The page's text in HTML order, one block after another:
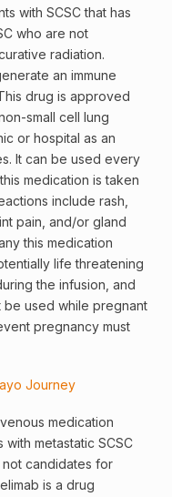
with SCSC that has
who are not
radiation.
an immune
drug is approved
small cell lung
or hospital as an
It can be used every
medication is taken
include rash,
pain, and/or gland
this medication
life threatening
the infusion, and
be used while pregnant
pregnancy must
Journey
medication
metastatic SCSC
candidates for
is a drug